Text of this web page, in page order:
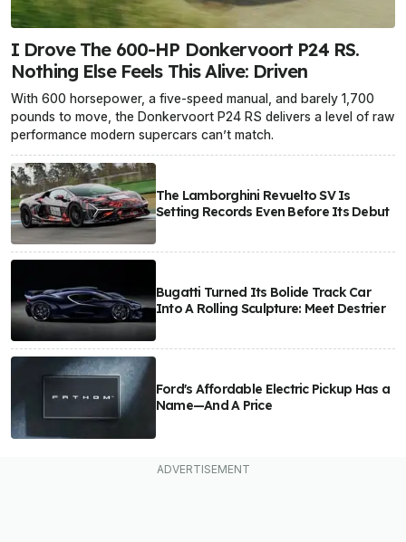
I Drove The 600-HP Donkervoort P24 RS.
Nothing Else Feels This Alive: Driven
With 600 horsepower, a five-speed manual, and barely 1,700
pounds to move, the Donkervoort P24 RS delivers a level of raw
performance modern supercars can’t match.
The Lamborghini Revuelto SV Is
Setting Records Even Before Its Debut
Bugatti Turned Its Bolide Track Car
Into A Rolling Sculpture: Meet Destrier
Ford's Affordable Electric Pickup Has a
Name—And A Price